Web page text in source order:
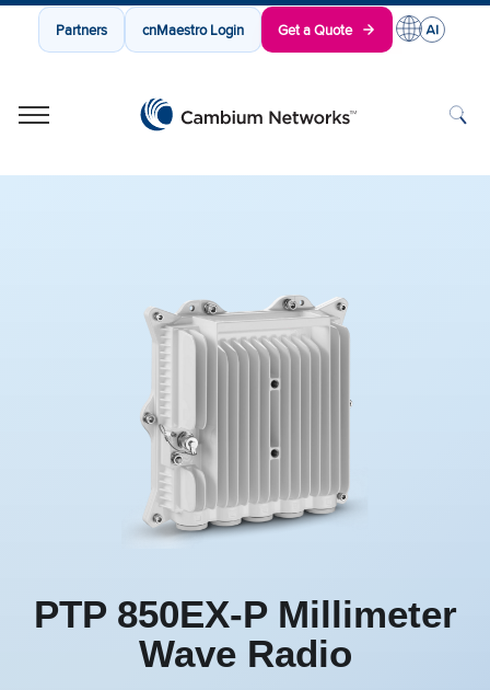
Partners cnMaestro Login Get a Quote
PTP 850EX-P Millimeter
Wave Radio